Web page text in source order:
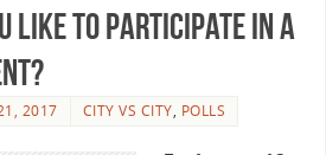
Like to Participate in a
2017 CITY VS CITY, POLLS